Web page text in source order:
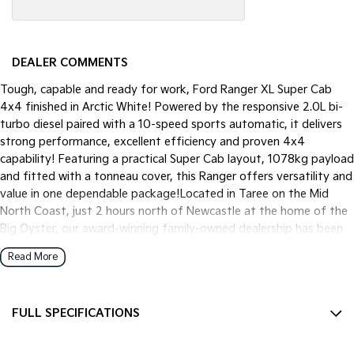
DEALER COMMENTS
Tough, capable and ready for work, Ford Ranger XL Super Cab
4x4 finished in Arctic White! Powered by the responsive 2.0L bi-
turbo diesel paired with a 10-speed sports automatic, it delivers
strong performance, excellent efficiency and proven 4x4
capability! Featuring a practical Super Cab layout, 1078kg payload
and fitted with a tonneau cover, this Ranger offers versatility and
value in one dependable package!Located in Taree on the Mid
North Coast, just 2 hours north of Newcastle at the home of the
Big Oyster, our award-winning family-owned dealership has been
proudly serving customers for over 30 years. We are dedicated to
delivering quality, safety and innovation, with a focus on helping
inspection and comes with a current NSW Safety Check for peace
Read More
FULL SPECIFICATIONS